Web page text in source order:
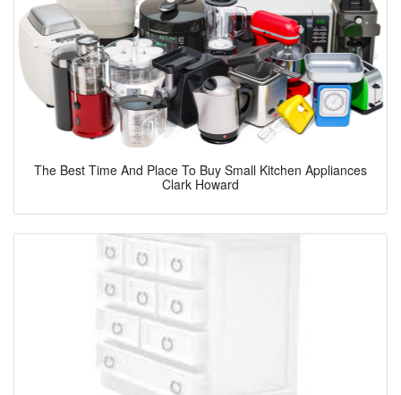
The Best Time And Place To Buy Small Kitchen Appliances
Clark Howard